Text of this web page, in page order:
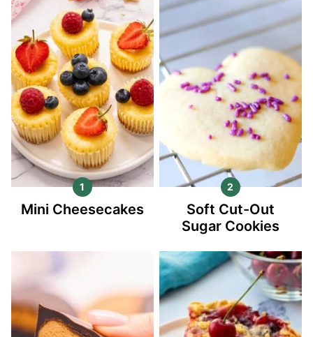
Mini Cheesecakes
Soft Cut-Out
Sugar Cookies